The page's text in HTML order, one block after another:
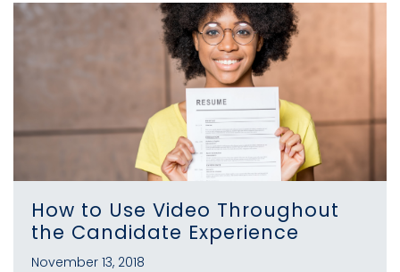
How to Use Video Throughout
the Candidate Experience
November 13, 2018